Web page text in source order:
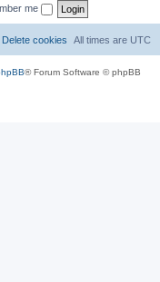
me
All times are UTC
Delete cookies
® Forum Software © phpBB